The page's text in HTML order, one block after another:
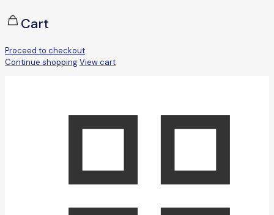
Cart
Proceed to checkout
Continue shoppingView cart